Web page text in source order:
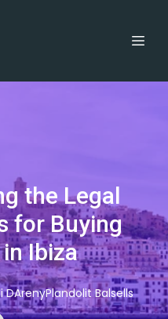
the Legal
for Buying
Ibiza
DArenyPlandolit Balsells